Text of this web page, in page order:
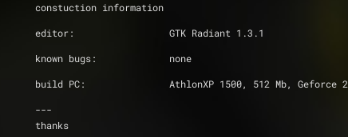
constuction information
editor:			GTK Radiant 1.3.1
known bugs:		none
build PC:		AthlonXP 1500, 512 Mb, Geforce 2
---
thanks